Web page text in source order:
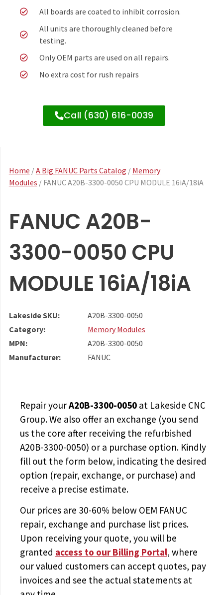
All boards are coated to inhibit corrosion.
All units are thoroughly cleaned before
testing.
Only OEM parts are used on all repairs.
No extra cost for rush repairs
Call (630) 616-0039
Home /A Big FANUC Parts Catalog / Memory
Modules / FANUC A20B-3300-0050 CPU MODULE 16iA/18iA
FANUC A20B-
3300-0050 CPU
MODULE 16iA/18iA
Lakeside SKU:
A20B-3300-0050
Category:
Memory Modules
MPN:
A20B-3300-0050
Manufacturer:
FANUC
Repair yourA20B-3300-0050at Lakeside CNC
Group. We also offer an exchange (you send
us the core after receiving the refurbished
A20B-3300-0050) or a purchase option. Kindly
fill out the form below, indicating the desired
option (repair, exchange, or purchase) and
receive a precise estimate.
Our prices are 30-60% below OEM FANUC
repair, exchange and purchase list prices.
Upon receiving your quote, you will be
granted access to our Billing Portal, where
our valued customers can accept quotes, pay
invoices and see the actual statements at